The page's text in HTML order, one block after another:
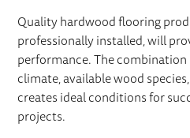
Quality hardwood flooring
professionally installed, will
performance. The combination
climate, available wood
creates ideal conditions for
projects.